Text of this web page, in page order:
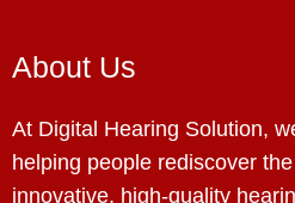
About Us
At Digital Hearing Solution,
helping people rediscover
innovative, high-quality